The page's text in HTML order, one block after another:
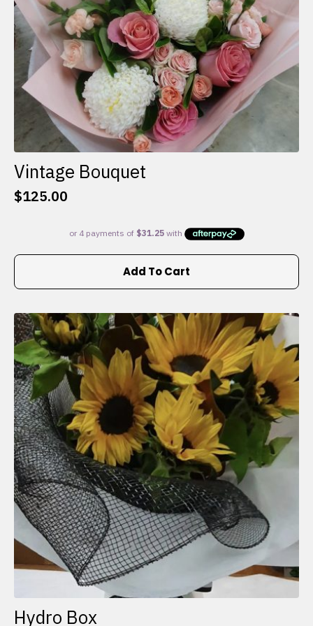
product
page
Vintage Bouquet
$125.00
Add To Cart
Hydro Box